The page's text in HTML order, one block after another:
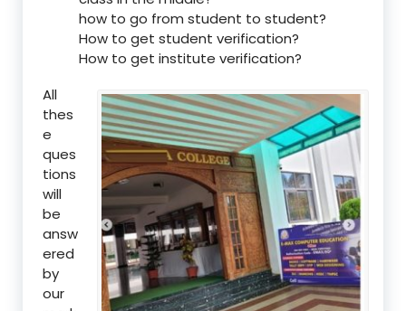
how to go from student to student?
How to get student verification?
How to get institute verification?
All
thes
e
ques
tions
will
be
answ
ered
by
our